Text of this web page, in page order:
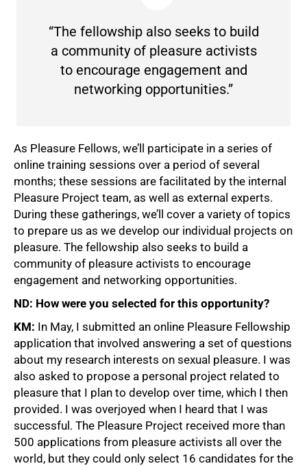
“The fellowship also seeks to build
a community of pleasure activists
to encourage engagement and
networking opportunities.”
As Pleasure Fellows, we’ll participate in a series of
online training sessions over a period of several
months; these sessions are facilitated by the internal
Pleasure Project team, as well as external experts.
During these gatherings, we’ll cover a variety of topics
to prepare us as we develop our individual projects on
pleasure. The fellowship also seeks to build a
community of pleasure activists to encourage
engagement and networking opportunities.
ND: How were you selected for this opportunity?
KM: In May, I submitted an online Pleasure Fellowship
application that involved answering a set of questions
about my research interests on sexual pleasure. I was
also asked to propose a personal project related to
pleasure that I plan to develop over time, which I then
provided. I was overjoyed when I heard that I was
successful. The Pleasure Project received more than
500 applications from pleasure activists all over the
world, but they could only select 16 candidates for the